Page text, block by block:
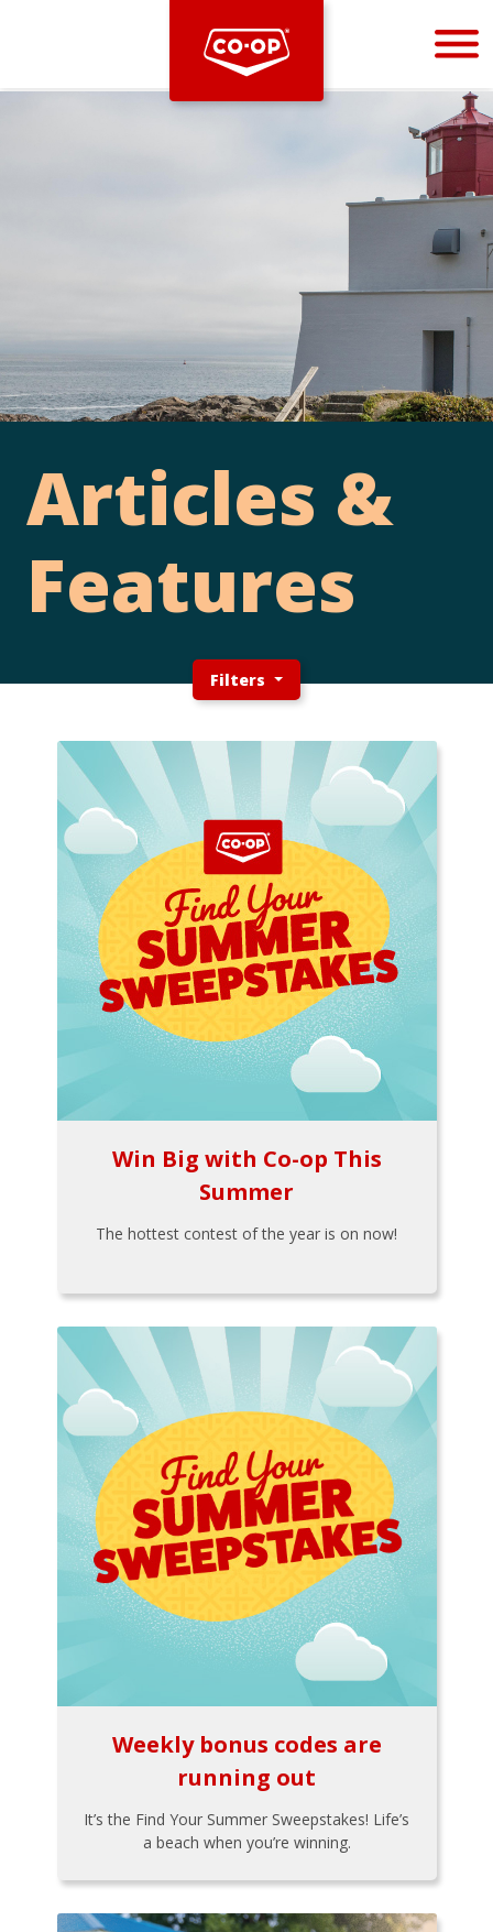
Bootstrap
Articles &
Features
Filters
Win Big with Co-op This
Summer
The hottest contest of the year is on now!
Weekly bonus codes are
running out
It’s the Find Your Summer Sweepstakes! Life’s
a beach when you’re winning.